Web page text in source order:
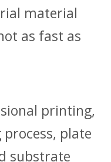
material
as fast as
printing,
plate
substrate